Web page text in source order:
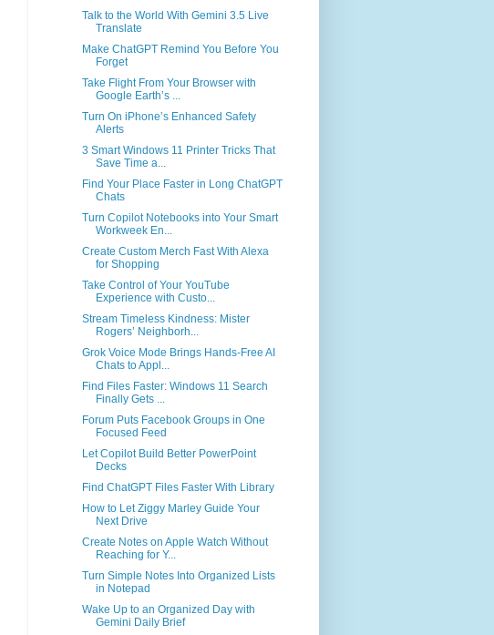
Talk to the World With Gemini 3.5 Live
Translate
Make ChatGPT Remind You Before You
Forget
Take Flight From Your Browser with
Google Earth’s ...
Turn On iPhone’s Enhanced Safety
Alerts
3 Smart Windows 11 Printer Tricks That
Save Time a...
Find Your Place Faster in Long ChatGPT
Chats
Turn Copilot Notebooks into Your Smart
Workweek En...
Create Custom Merch Fast With Alexa
for Shopping
Take Control of Your YouTube
Experience with Custo...
Stream Timeless Kindness: Mister
Rogers’ Neighborh...
Grok Voice Mode Brings Hands-Free AI
Chats to Appl...
Find Files Faster: Windows 11 Search
Finally Gets ...
Forum Puts Facebook Groups in One
Focused Feed
Let Copilot Build Better PowerPoint
Decks
Find ChatGPT Files Faster With Library
How to Let Ziggy Marley Guide Your
Next Drive
Create Notes on Apple Watch Without
Reaching for Y...
Turn Simple Notes Into Organized Lists
in Notepad
Wake Up to an Organized Day with
Gemini Daily Brief